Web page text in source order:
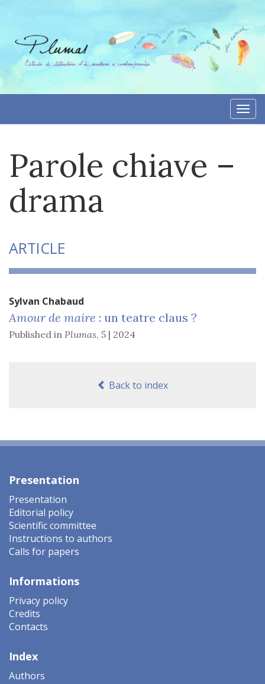
Parole chiave –
drama
ARTICLE
Sylvan Chabaud
Amour de maire : un teatre claus ?
Published in Plumas, 5 | 2024
Back to index
Presentation
Presentation
Editorial policy
Scientific committee
Instructions to authors
Calls for papers
Informations
Privacy policy
Credits
Contacts
Index
Authors